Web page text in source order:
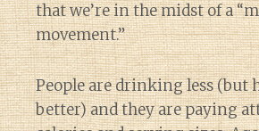
that we’re in the midst of a
movement.”
People are drinking less (but
better) and they are paying